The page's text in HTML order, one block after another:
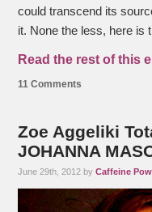
could transcend its
it. None the less, here is
Read the rest of this
11 Comments
Zoe Aggeliki
JOHANNA
June 29th, 2012 byCaffeine